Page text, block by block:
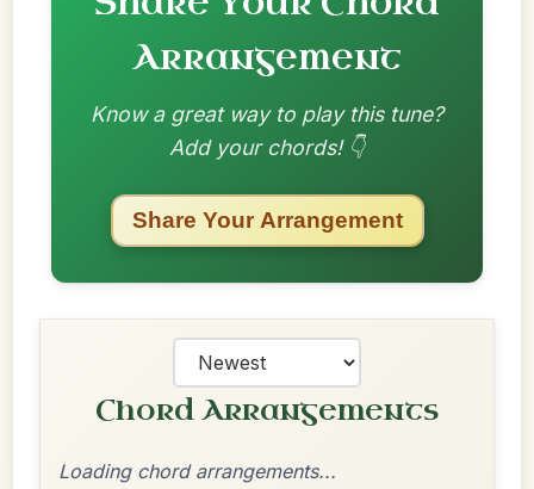
Arrangement
Know a great way to play this tune?
Add your chords! 👇
Share Your Arrangement
Chord Arrangements
Loading chord arrangements...